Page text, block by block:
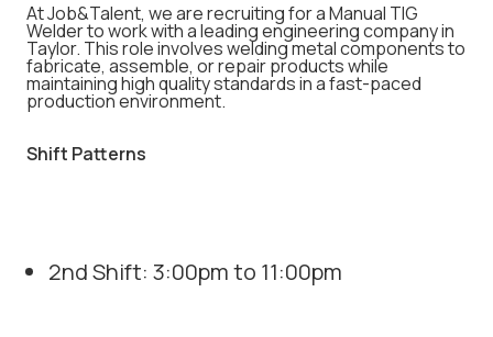
At Job&Talent, we are recruiting for a Manual TIG
Welder to work with a leading engineering company in
Taylor. This role involves welding metal components to
fabricate, assemble, or repair products while
maintaining high quality standards in a fast-paced
production environment.
Shift Patterns
2nd Shift: 3:00pm to 11:00pm